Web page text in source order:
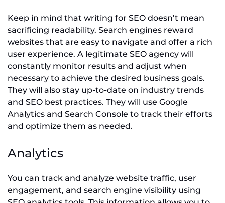
Keep in mind that writing for SEO doesn’t mean
sacrificing readability. Search engines reward
websites that are easy to navigate and offer a rich
user experience. A legitimate SEO agency will
constantly monitor results and adjust when
necessary to achieve the desired business goals.
They will also stay up-to-date on industry trends
and SEO best practices. They will use Google
Analytics and Search Console to track their efforts
and optimize them as needed.
Analytics
You can track and analyze website traffic, user
engagement, and search engine visibility using